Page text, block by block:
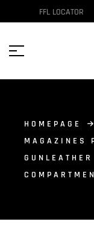
FFL LOCATOR
HOMEPAGE
MAGAZINES